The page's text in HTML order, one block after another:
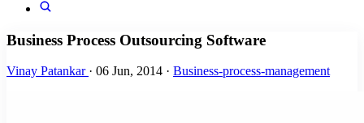
Business Process Outsourcing Software
Vinay Patankar · 06 Jun, 2014 · Business-process-management